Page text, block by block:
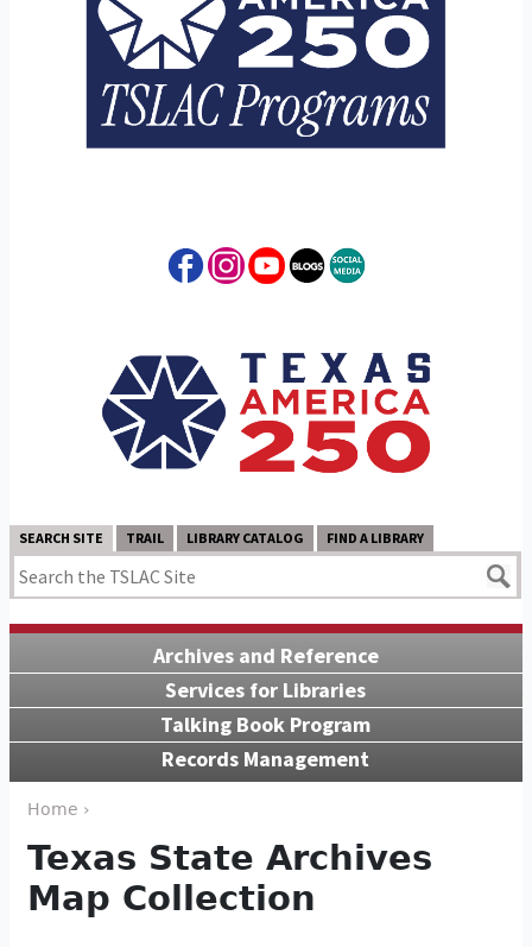
SEARCH SITE TRAIL LIBRARY CATALOG FIND A LIBRARY
Archives and Reference
Services for Libraries
Talking Book Program
Records Management
Home ›
Texas State Archives
Map Collection